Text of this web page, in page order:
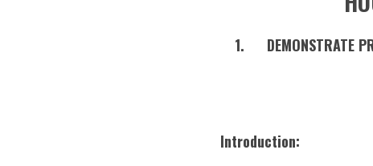
1.	DEMONSTRATE PROPER HANDLING OF GUEST’S REQUEST IN HOUSEKEEPING AND FOLLOWING THE
Introduction: